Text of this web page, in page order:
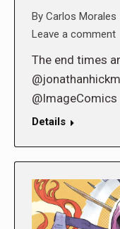
By Carlos Morales
Leave a comment
The end times
@ImageComics
Details